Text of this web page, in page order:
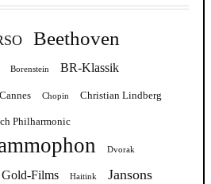
Beethoven
Borenstein BR-Klassik
Cannes Chopin Christian Lindberg
Philharmonic
Dvorak
Gold-Films Haitink Jansons